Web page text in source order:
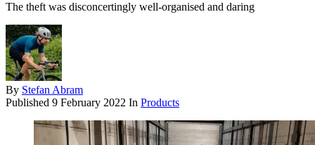
The theft was disconcertingly well-organised and daring
By Stefan Abram
Published 9 February 2022 In Products